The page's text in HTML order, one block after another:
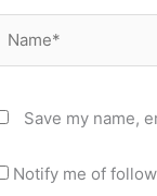
Save my name,
Notify me of